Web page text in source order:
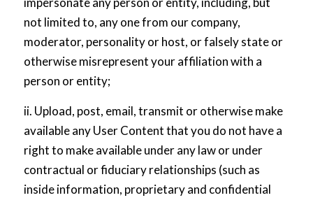
not limited to, any one from our company,
moderator, personality or host, or falsely state or
otherwise misrepresent your affiliation with a
person or entity;
ii. Upload, post, email, transmit or otherwise make
available any User Content that you do not have a
right to make available under any law or under
contractual or fiduciary relationships (such as
inside information, proprietary and confidential